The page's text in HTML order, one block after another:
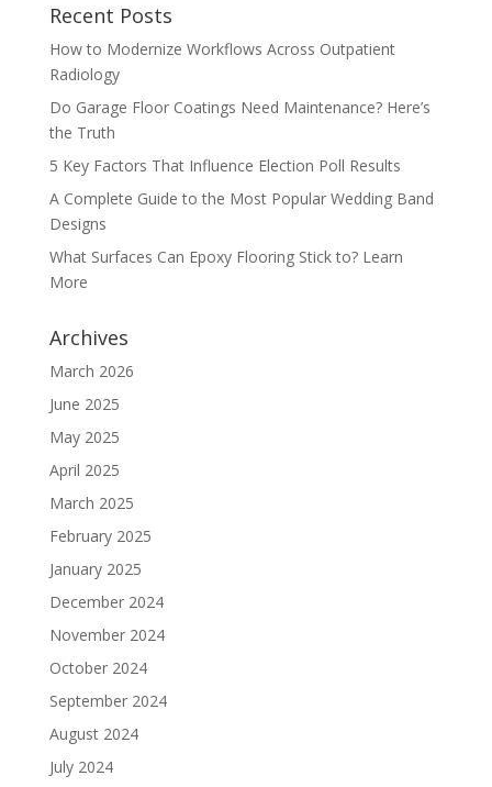
Recent Posts
How to Modernize Workflows Across Outpatient
Radiology
Do Garage Floor Coatings Need Maintenance? Here’s
the Truth
5 Key Factors That Influence Election Poll Results
A Complete Guide to the Most Popular Wedding Band
Designs
What Surfaces Can Epoxy Flooring Stick to? Learn
More
Archives
March 2026
June 2025
May 2025
April 2025
March 2025
February 2025
January 2025
December 2024
November 2024
October 2024
September 2024
August 2024
July 2024